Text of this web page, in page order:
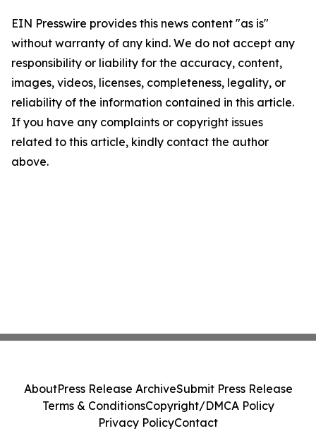
EIN Presswire provides this news content "as is"
without warranty of any kind. We do not accept any
responsibility or liability for the accuracy, content,
images, videos, licenses, completeness, legality, or
reliability of the information contained in this article.
If you have any complaints or copyright issues
related to this article, kindly contact the author
above.
AboutPress Release ArchiveSubmit Press Release
Terms & ConditionsCopyright/DMCA Policy
Privacy PolicyContact